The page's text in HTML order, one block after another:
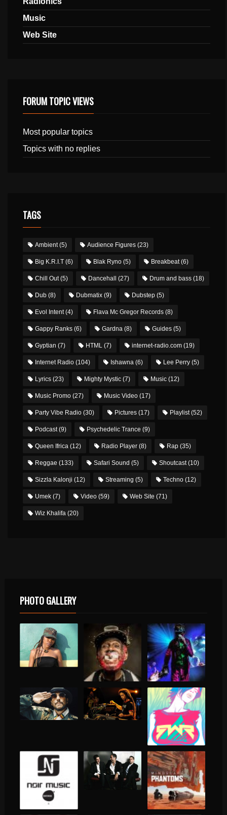
Music
Web Site
FORUM TOPIC VIEWS
Most popular topics
Topics with no replies
TAGS
Ambient(5) Audience Figures (23)
Big K.R.I.T (6) Blak Ryno (5) Breakbeat(6)
Chill Out(5) Dancehall (27) Drum and bass (18)
Dub (8) Dubmatix (9) Dubstep (5)
Evol Intent(4) Flava Mc Gregor Records (8)
Gappy Ranks (6) Gardna (8) Guides (5)
Gyptian (7) HTML (7) internet-radio.com (19)
Internet Radio (104) Ishawna (6) Lee Perry (5)
Lyrics (23) Mighty Mystic (7) Music (12)
Music Promo (27) Music Video (17)
Party Vibe Radio (30) Pictures (17) Playlist(52)
Podcast(9) Psychedelic Trance (9)
Queen Ifrica (12) Radio Player (8) Rap (35)
Reggae (133) Safari Sound (5) Shoutcast(10)
Sizzla Kalonji (12) Streaming (5) Techno (12)
Umek (7) Video (59) Web Site (71)
Wiz Khalifa (20)
PHOTO GALLERY